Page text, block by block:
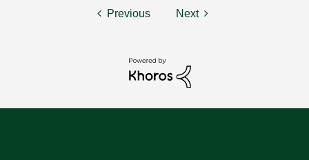
Previous Next